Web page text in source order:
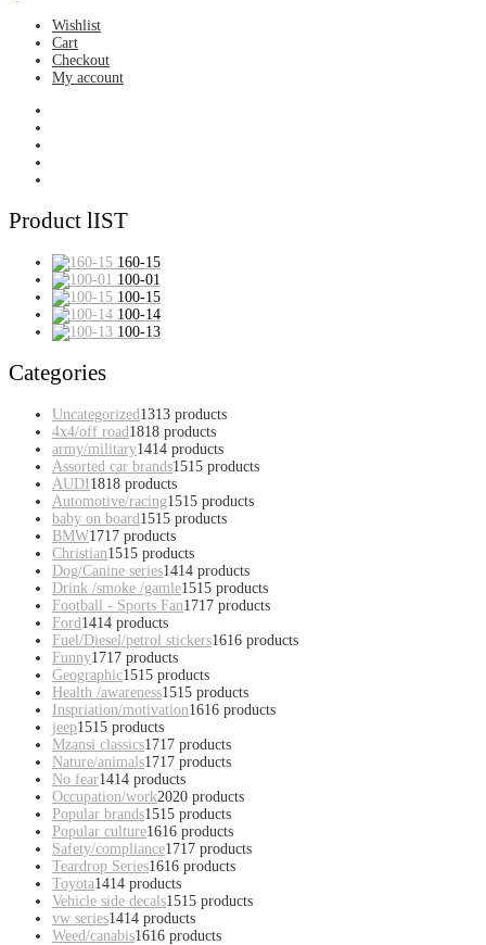
Wishlist
Cart
Checkout
My account
Product lIST
160-15
100-01
100-15
100-14
100-13
Categories
Uncategorized1313 products
4x4/off road1818 products
army/military1414 products
Assorted car brands1515 products
AUDI1818 products
Automotive/racing1515 products
baby on board1515 products
BMW1717 products
Christian1515 products
Dog/Canine series1414 products
Drink /smoke /gamle1515 products
Football - Sports Fan1717 products
Ford1414 products
Fuel/Diesel/petrol stickers1616 products
Funny1717 products
Geographic1515 products
Health /awareness1515 products
Inspriation/motivation1616 products
jeep1515 products
Mzansi classics1717 products
Nature/animals1717 products
No fear1414 products
Occupation/work2020 products
Popular brands1515 products
Popular culture1616 products
Safety/compliance1717 products
Teardrop Series1616 products
Toyota1414 products
Vehicle side decals1515 products
vw series1414 products
Weed/canabis1616 products